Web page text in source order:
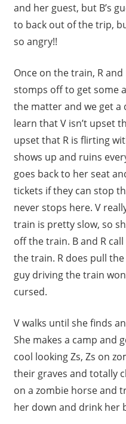
and her guest, but B’s
to back out of the trip,
so angry!!
Once on the train, R
stomps off to get some
the matter and we get a
learn that V isn’t upset
upset that R is flirting
shows up and ruins
goes back to her seat
tickets if they can stop
never stops here. V
train is pretty slow, so
off the train. B and R
the train. R does pull
guy driving the train
cursed.
V walks until she finds
She makes a camp and
cool looking Zs, Zs on
their graves and totally
on a zombie horse and
her down and drink her